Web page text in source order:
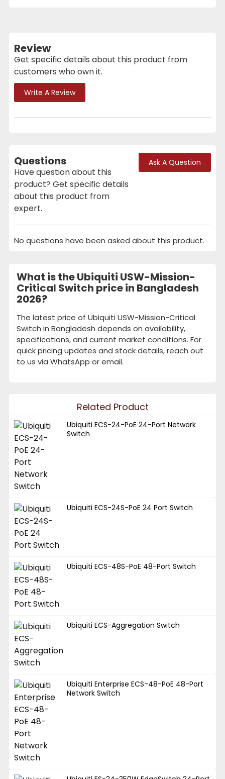
Review
Get specific details about this product from
customers who own it.
Write A Review
Questions
Have question about this
product? Get specific details
about this product from
expert.
Ask A Question
No questions have been asked about this product.
What is the Ubiquiti USW-Mission-
Critical Switch price in Bangladesh
2026?
The latest price of Ubiquiti USW-Mission-Critical
Switch in Bangladesh depends on availability,
specifications, and current market conditions. For
quick pricing updates and stock details, reach out
to us via WhatsApp or email.
Related Product
Ubiquiti ECS-24-PoE 24-Port Network
Switch
Ubiquiti ECS-24S-PoE 24 Port Switch
Ubiquiti ECS-48S-PoE 48-Port Switch
Ubiquiti ECS-Aggregation Switch
Ubiquiti Enterprise ECS-48-PoE 48-Port
Network Switch